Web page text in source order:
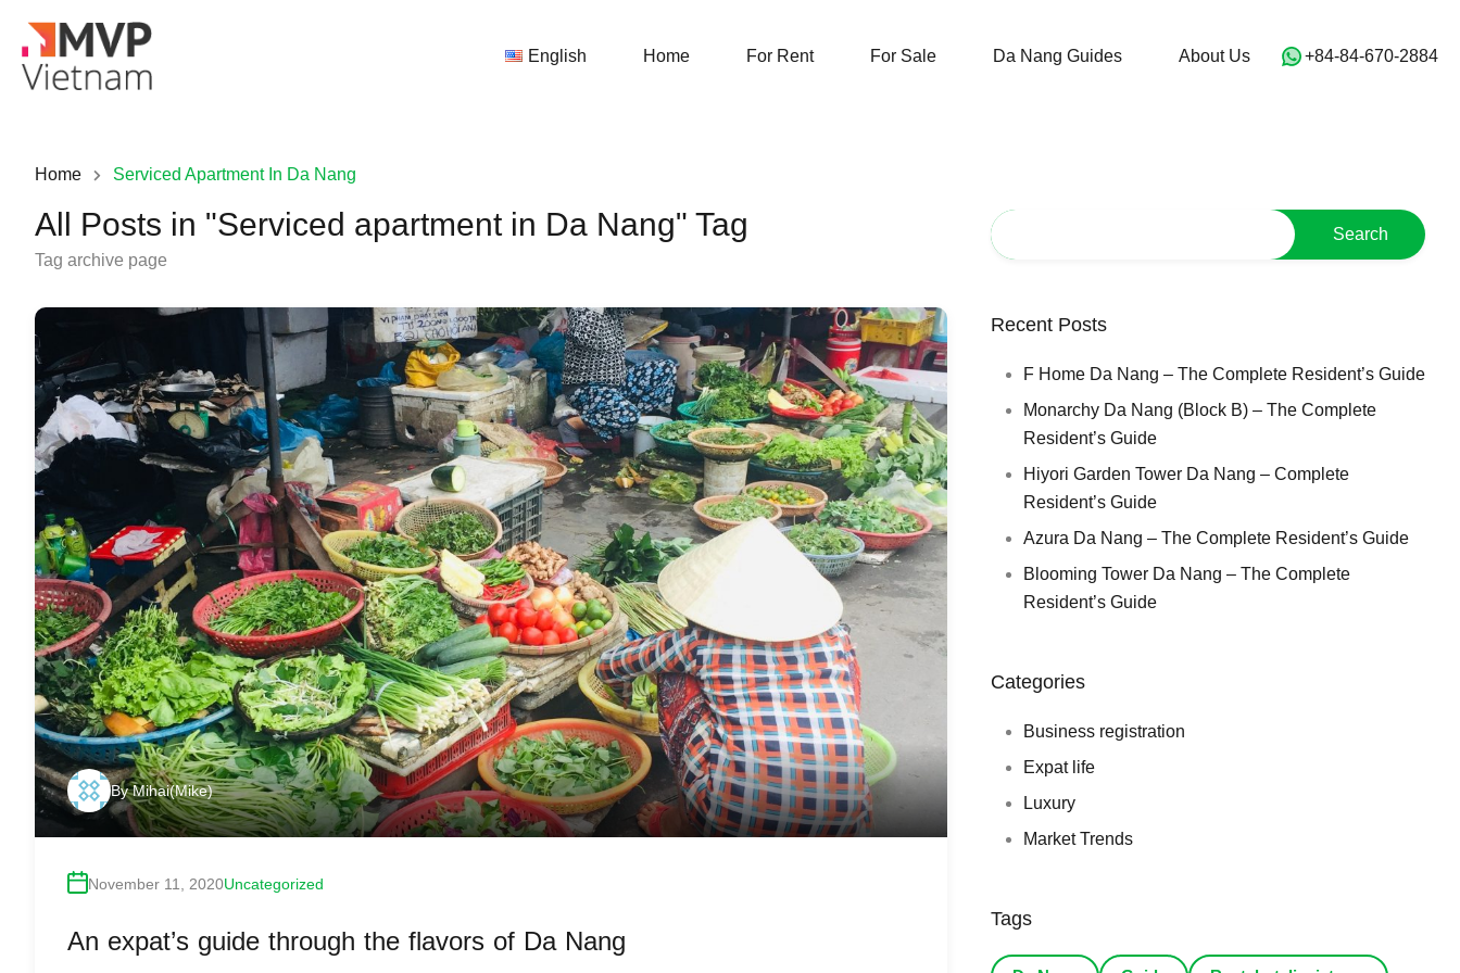
English Home For Rent For Sale Da Nang Guides About Us
English Home For Rent For Sale Da Nang Guides About Us ‭+84-84-670-2884‬
Home Serviced Apartment In Da Nang
All Posts in "Serviced apartment in Da Nang" Tag
Tag archive page
By Mihai(Mike)
November 11, 2020Uncategorized
An expat’s guide through the flavors of Da Nang
Recent Posts
F Home Da Nang – The Complete Resident’s Guide
Monarchy Da Nang (Block B) – The Complete
Resident’s Guide
Hiyori Garden Tower Da Nang – Complete
Resident’s Guide
Azura Da Nang – The Complete Resident’s Guide
Blooming Tower Da Nang – The Complete
Resident’s Guide
Categories
Business registration
Expat life
Luxury
Market Trends
Tags